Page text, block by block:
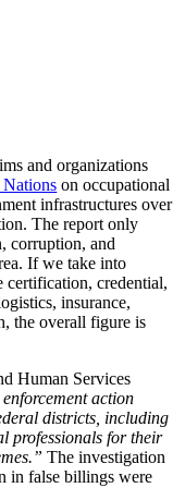
and organizations
on occupational
infrastructures over
The report only
corruption, and
If we take into
certification, credential,
insurance,
the overall figure is
Human Services
action
districts, including
professionals for their
The investigation
in false billings were